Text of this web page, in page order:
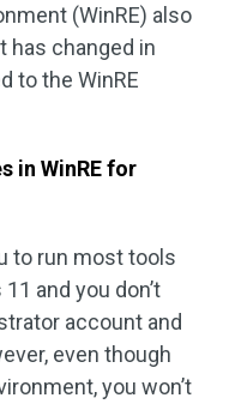
(WinRE) also
has changed in
to the WinRE
in WinRE for
to run most tools
and you don’t
account and
even though
you won’t